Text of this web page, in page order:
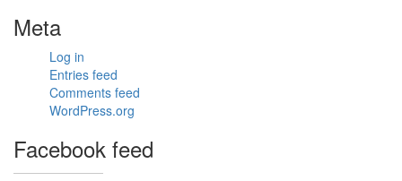
View on
2of2 ›
»
Meta
Log in
Entries feed
Comments feed
WordPress.org
Facebook feed